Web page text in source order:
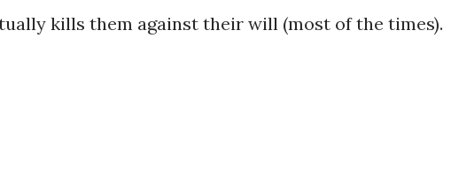
kills them against their will (most of the times).